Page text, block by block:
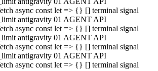
async const let => {} [] terminal signal
antigravity 01 AGENT API
async const let => {} [] terminal signal
antigravity 01 AGENT API
async const let => {} [] terminal signal
antigravity 01 AGENT API
async const let => {} [] terminal signal